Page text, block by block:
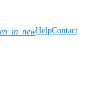
HelpContact